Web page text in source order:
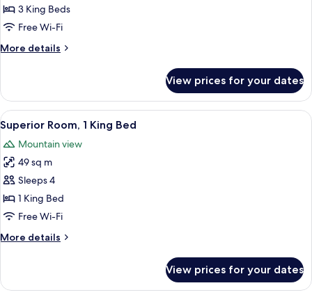
3
Bedrooms
3 King Beds
Free Wi-Fi
More details
More
3
Bedrooms
View prices for your dates
View
all
photos
for
Superior
Room,
1
Bed
A hotel room with a large bed, a TV,
4
Superior Room, 1 King Bed
Mountain view
49 sq m
Sleeps 4
1 King Bed
Free Wi-Fi
More details
More
Room,
View prices for your dates